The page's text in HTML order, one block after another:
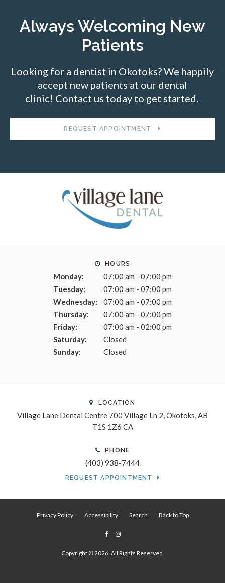
Always Welcoming New
Patients
Looking for a dentist in Okotoks? We happily
accept new patients at our dental
clinic! Contact us today to get started.
REQUEST APPOINTMENT
HOURS
Monday:
07:00 am - 07:00 pm
Tuesday:
07:00 am - 07:00 pm
Wednesday:
07:00 am - 07:00 pm
Thursday:
07:00 am - 07:00 pm
Friday:
07:00 am - 02:00 pm
Saturday:
Closed
Sunday:
Closed
LOCATION
Village Lane Dental Centre 700 Village Ln 2 Okotoks AB
T1S 1Z6 CA
PHONE
(403) 938-7444
REQUEST APPOINTMENT
Privacy Policy Accessibility Search Back to Top
Copyright © 2026. All Rights Reserved.